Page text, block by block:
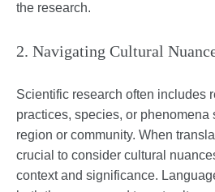
the research.
2. Navigating Cultural
Scientific research often includes
practices, species, or phenomena
region or community. When
crucial to consider cultural
context and significance.